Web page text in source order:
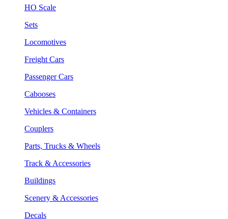
HO Scale
Sets
Locomotives
Freight Cars
Passenger Cars
Cabooses
Vehicles & Containers
Couplers
Parts, Trucks & Wheels
Track & Accessories
Buildings
Scenery & Accessories
Decals